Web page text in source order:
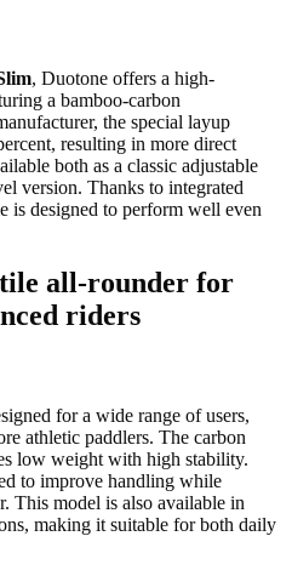
, Duotone offers a high-
a bamboo-carbon
the special layup
resulting in more direct
both as a classic adjustable
version. Thanks to integrated
is designed to perform well even
all-rounder for
riders
for a wide range of users,
athletic paddlers. The carbon
low weight with high stability.
to improve handling while
This model is also available in
making it suitable for both daily